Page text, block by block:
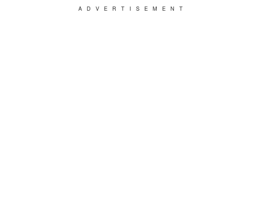
ADVERTISEMENT